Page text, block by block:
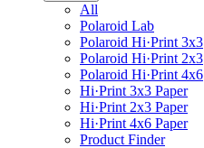
All
Polaroid Lab
Polaroid Hi·Print 3x3
Polaroid Hi·Print 2x3
Polaroid Hi·Print 4x6
Hi·Print 3x3 Paper
Hi·Print 2x3 Paper
Hi·Print 4x6 Paper
Product Finder